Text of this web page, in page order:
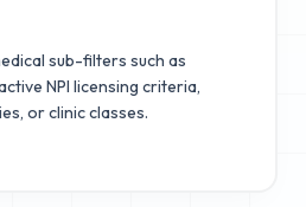
sub-filters such as
NPI licensing criteria,
or clinic classes.